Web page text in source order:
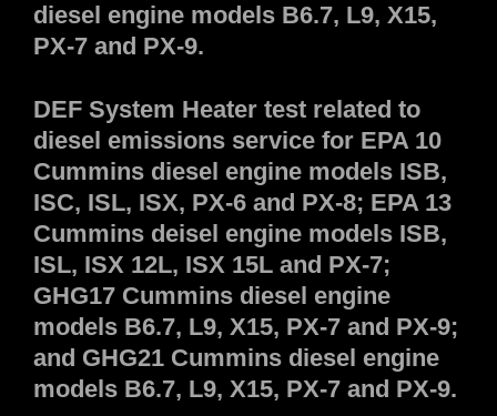
diesel engine models B6.7, L9, X15,
PX-7 and PX-9.
DEF System Heater test related to
diesel emissions service for EPA 10
Cummins diesel engine models ISB,
ISC, ISL, ISX, PX-6 and PX-8; EPA 13
Cummins deisel engine models ISB,
ISL, ISX 12L, ISX 15L and PX-7;
GHG17 Cummins diesel engine
models B6.7, L9, X15, PX-7 and PX-9;
and GHG21 Cummins diesel engine
models B6.7, L9, X15, PX-7 and PX-9.